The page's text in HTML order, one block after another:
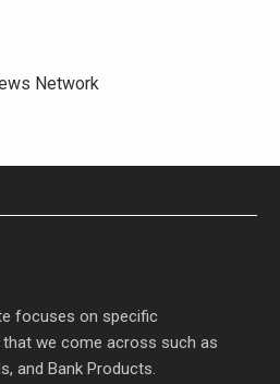
Network
focuses on specific
we come across such as
and Bank Products.